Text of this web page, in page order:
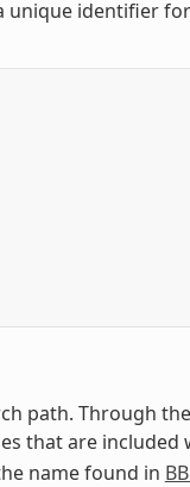
identifier
path. Through
that are included
name found in